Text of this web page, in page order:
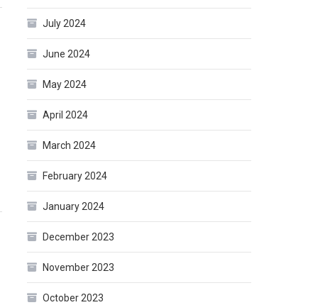
July 2024
June 2024
May 2024
April 2024
March 2024
February 2024
January 2024
December 2023
November 2023
October 2023